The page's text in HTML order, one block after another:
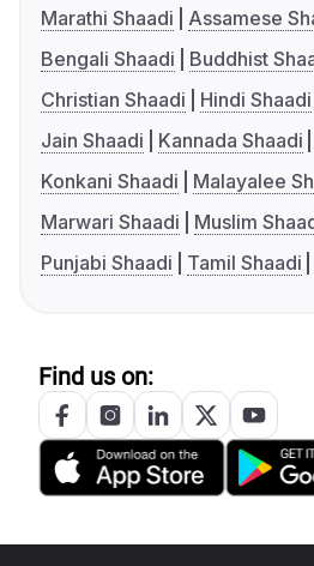
Marathi Shaadi
Assamese
Bengali Shaadi
Buddhist
Christian Shaadi
Hindi Shaadi
Jain Shaadi
Kannada Shaadi
Konkani Shaadi
Malayalee
Marwari Shaadi
Muslim
Punjabi Shaadi
Tamil Shaadi
Find us on: